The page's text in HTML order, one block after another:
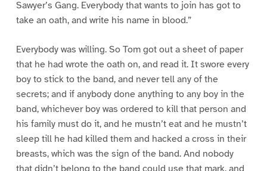
Sawyer’s Gang. Everybody that wants to join has got to
take an oath, and write his name in blood.”
Everybody was willing. So Tom got out a sheet of paper
that he had wrote the oath on, and read it. It swore every
boy to stick to the band, and never tell any of the
secrets; and if anybody done anything to any boy in the
band, whichever boy was ordered to kill that person and
his family must do it, and he mustn’t eat and he mustn’t
sleep till he had killed them and hacked a cross in their
breasts, which was the sign of the band. And nobody
that didn’t belong to the band could use that mark, and